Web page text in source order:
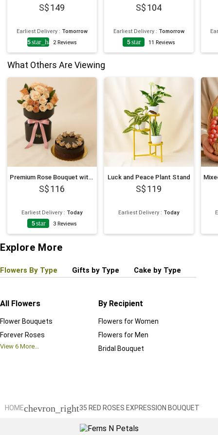
149
Earliest Delivery: Tomorrow
4.5star_half2 Reviews
104
Earliest Delivery: Tomorrow
5star 11 Reviews
What Others Are Viewing
Premium Rose Bouquet with Decadent Cake
116
Earliest Delivery : Today
5star 3 Reviews
Luck and Peace Plant Stand
119
Earliest Delivery : Today
Explore More
Flowers By Type Gifts by Type Cake by Type
All Flowers
Flower Bouquets
Forever Roses
View 6 More...
By Recipient
Flowers for Women
Flowers for Men
Bridal Bouquet
HOMEchevron_right35 RED ROSES EXPRESSION BOUQUET